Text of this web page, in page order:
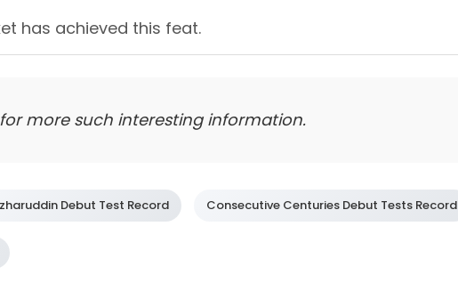
has achieved this feat.
more such interesting information.
Debut Test Record Consecutive Centuries Debut Tests Record